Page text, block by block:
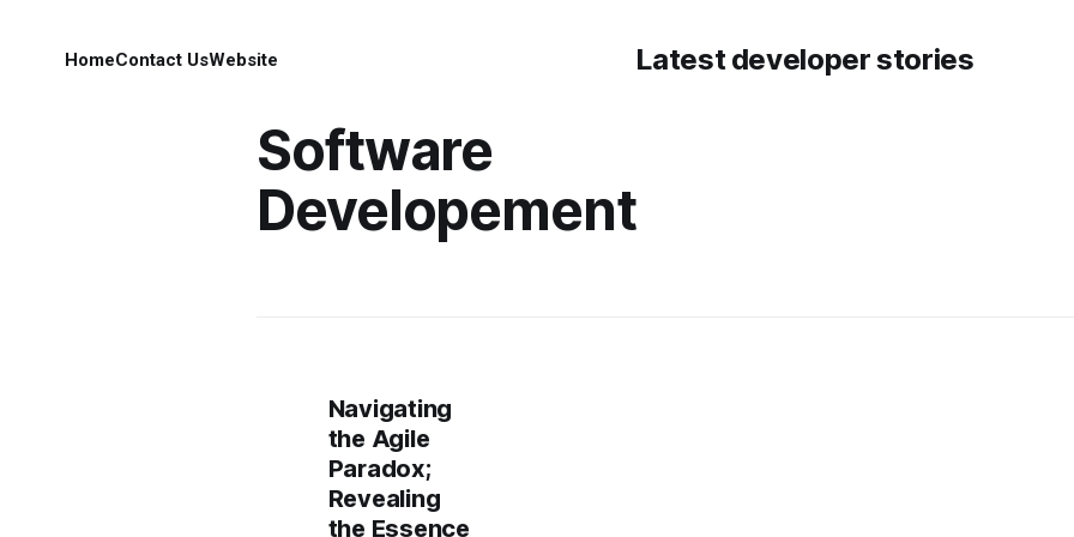
Latest developer stories
HomeContact UsWebsite
Software
Developement
Navigating
the Agile
Paradox;
Revealing
the Essence